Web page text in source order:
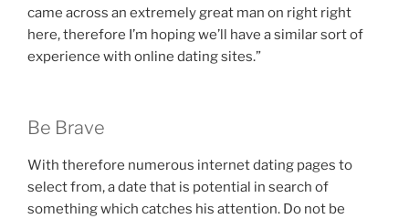
came across an extremely great man on right right
here, therefore I’m hoping we’ll have a similar sort of
experience with online dating sites.”
Be Brave
With therefore numerous internet dating pages to
select from, a date that is potential in search of
something which catches his attention. Do not be